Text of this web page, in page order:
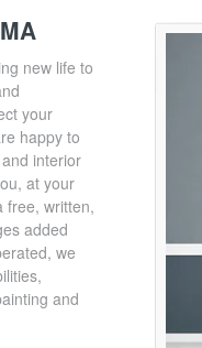
new life to
your
happy to
interior
at your
free, written,
added
we
and